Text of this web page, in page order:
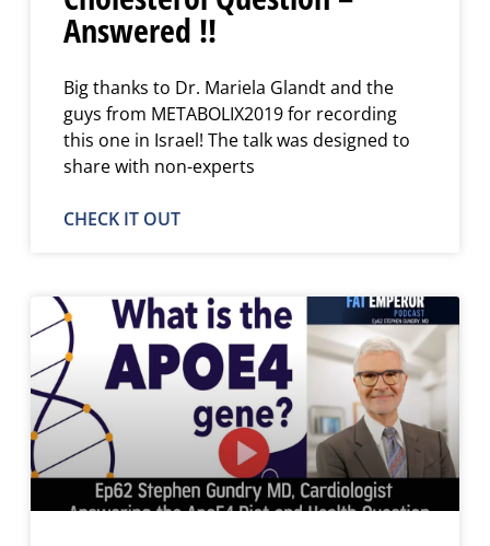
Answered !!
Big thanks to Dr. Mariela Glandt and the
guys from METABOLIX2019 for recording
this one in Israel! The talk was designed to
share with non-experts
CHECK IT OUT